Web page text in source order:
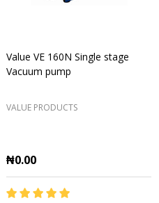
Value VE 160N Single stage
Vacuum pump
VALUE PRODUCTS
₦0.00